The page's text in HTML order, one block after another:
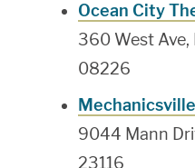
Ocean City
360 West Ave,
08226
9044 Mann
23116